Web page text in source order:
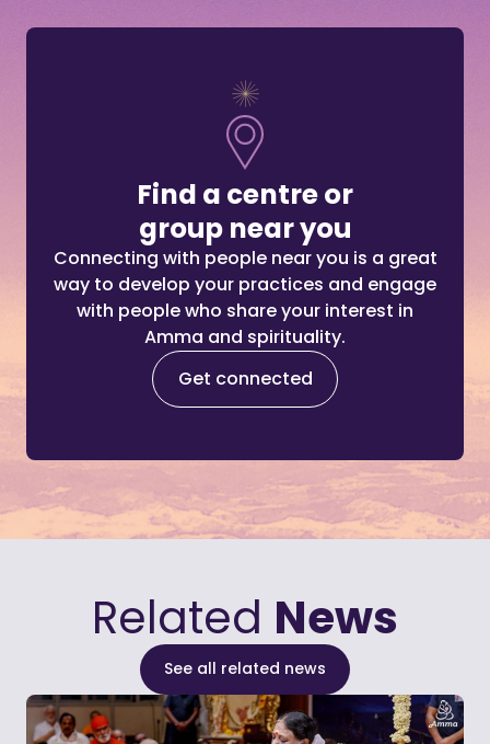
Find a centre or
group near you
Connecting with people near you is a great
way to develop your practices and engage
with people who share your interest in
Amma and spirituality.
Get connected
Related News
See all related news